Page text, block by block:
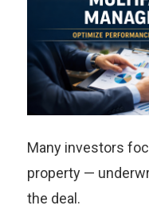
Many investors
property —
the deal.